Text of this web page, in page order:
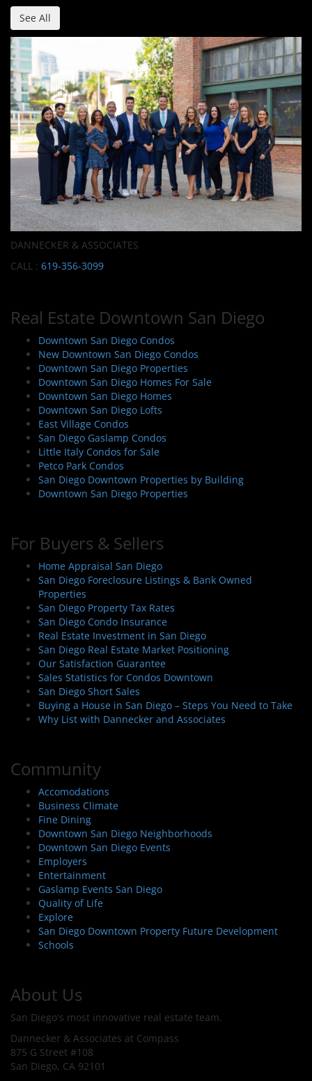
See All
DANNECKER & ASSOCIATES
CALL : 619-356-3099
Real Estate Downtown San Diego
Downtown San Diego Condos
New Downtown San Diego Condos
Downtown San Diego Properties
Downtown San Diego Homes For Sale
Downtown San Diego Homes
Downtown San Diego Lofts
East Village Condos
San Diego Gaslamp Condos
Little Italy Condos for Sale
Petco Park Condos
San Diego Downtown Properties by Building
Downtown San Diego Properties
For Buyers & Sellers
Home Appraisal San Diego
San Diego Foreclosure Listings & Bank Owned
Properties
San Diego Property Tax Rates
San Diego Condo Insurance
Real Estate Investment in San Diego
San Diego Real Estate Market Positioning
Our Satisfaction Guarantee
Sales Statistics for Condos Downtown
San Diego Short Sales
Buying a House in San Diego – Steps You Need to Take
Why List with Dannecker and Associates
Community
Accomodations
Business Climate
Fine Dining
Downtown San Diego Neighborhoods
Downtown San Diego Events
Employers
Entertainment
Gaslamp Events San Diego
Quality of Life
Explore
San Diego Downtown Property Future Development
Schools
About Us
San Diego's most innovative real estate team.
Dannecker & Associates at Compass
875 G Street #108
San Diego, CA 92101